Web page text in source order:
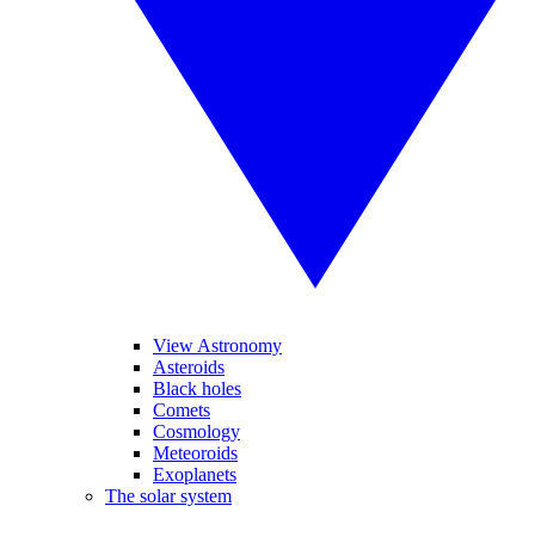
View Astronomy
Asteroids
Black holes
Comets
Cosmology
Meteoroids
Exoplanets
The solar system